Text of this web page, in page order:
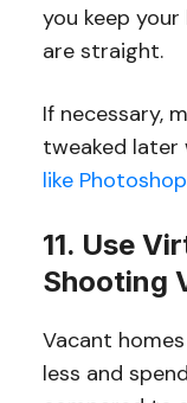
you keep
are straight.
If necessary,
tweaked later
like Photoshop
11. Use
Shooting
Vacant
less and